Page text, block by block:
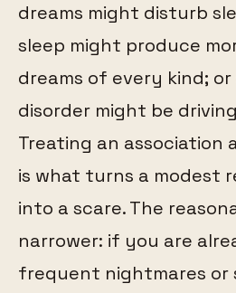
dreams might disturb
sleep might produce
dreams of every kind;
disorder might be
Treating an association
is what turns a modest
into a scare. The
narrower: if you are
frequent nightmares or